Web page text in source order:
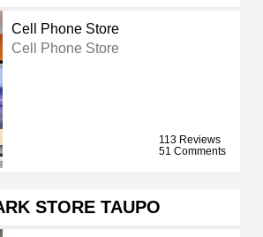
Cell Phone Store
Cell Phone Store
113 Reviews
51 Comments
STORE TAUPO